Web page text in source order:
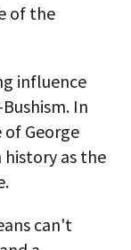
of the
influence
In
George
history as the
can't